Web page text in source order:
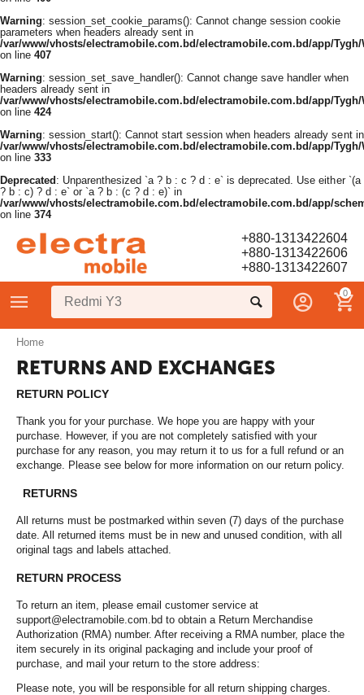
Warning: session_set_cookie_params(): Cannot change session cookie
parameters when headers already sent in
/var/www/vhosts/electramobile.com.bd/electramobile.com.bd/app/
on line407
Warning: session_set_save_handler(): Cannot change save handler when
headers already sent in
/var/www/vhosts/electramobile.com.bd/electramobile.com.bd/app/
on line424
Warning: session_start(): Cannot start session when headers already sent in
/var/www/vhosts/electramobile.com.bd/electramobile.com.bd/app/
on line333
Deprecated : Unparenthesized `a ? b : c ? d : e` is deprecated. Use either `(a
? b : c) ? d : e` or `a ? b : (c ? d : e)` in
/var/www/vhosts/electramobile.com.bd/electramobile.com.bd/app/
on line374
+880-1313422604
+880-1313422606
+880-1313422607
0
Home
RETURNS AND EXCHANGES
RETURN POLICY
Thank you for your purchase. We hope you are happy with your
purchase. However, if you are not completely satisfied with your
purchase for any reason, you may return it to us for a full refund or an
exchange. Please see below for more information on our return policy.
RETURNS
All returns must be postmarked within seven (7) days of the purchase
date. All returned items must be in new and unused condition, with all
original tags and labels attached.
RETURN PROCESS
To return an item, please email customer service at
support@electramobile.com.bd to obtain a Return Merchandise
Authorization (RMA) number. After receiving a RMA number, place the
item securely in its original packaging and include your proof of
purchase, and mail your return to the store address:
Please note, you will be responsible for all return shipping charges.